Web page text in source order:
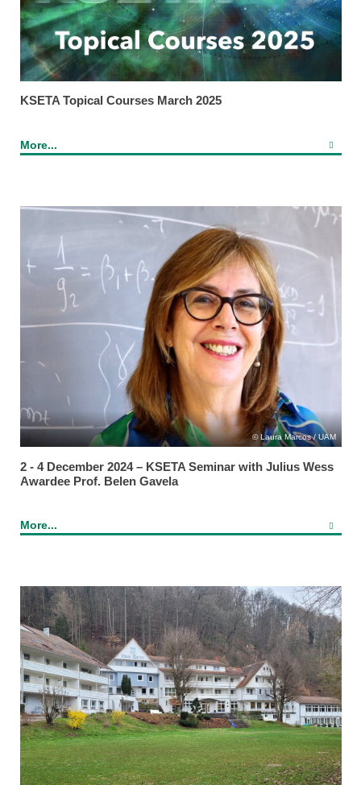
KSETA Topical Courses March 2025
More...
Laura Marcos / UAM
2 - 4 December 2024 – KSETA Seminar with Julius Wess
Awardee Prof. Belen Gavela
More...